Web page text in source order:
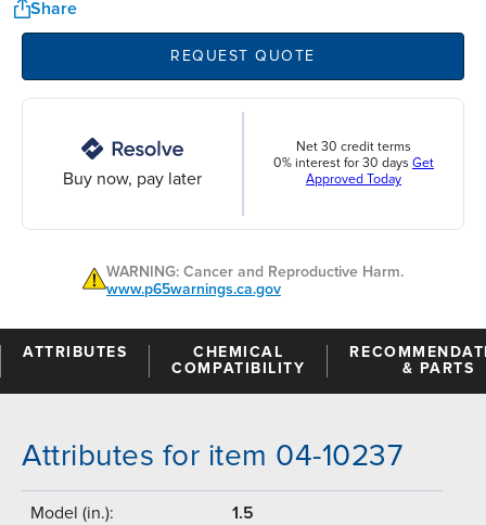
Share
REQUEST QUOTE
Buy now, pay later
Net 30 credit terms
0% interest for 30 days Get
Approved Today
WARNING: Cancer and Reproductive Harm.
www.p65warnings.ca.gov
ATTRIBUTES
CHEMICAL
COMPATIBILITY
& PARTS
Attributes for item 04-10237
Model (in.): 1.5